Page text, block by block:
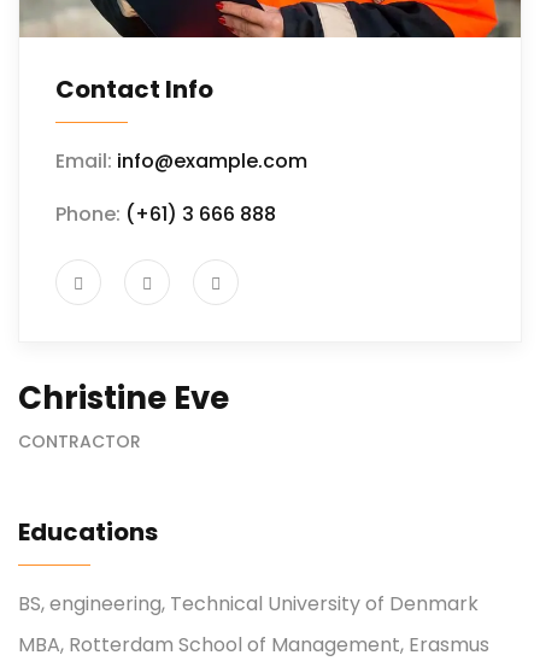
Contact Info
Email: info@example.com
Phone: (+61) 3 666 888
Christine Eve
CONTRACTOR
Educations
BS, engineering, Technical University of Denmark
MBA, Rotterdam School of Management, Erasmus